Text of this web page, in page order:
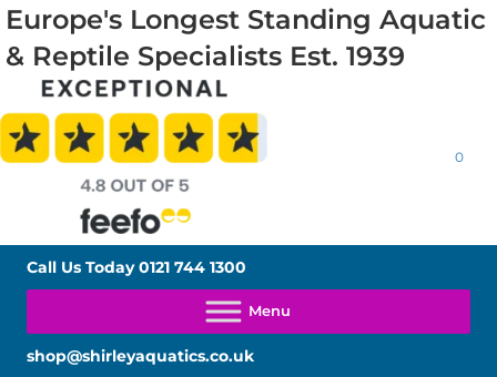
Europe's Longest Standing Aquatic
& Reptile Specialists Est. 1939
0
Call Us Today0121 744 1300
shop@shirleyaquatics.co.uk